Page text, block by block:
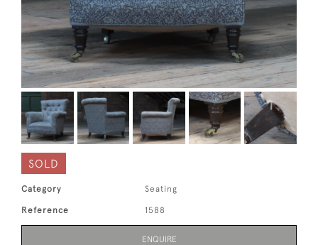
SOLD
Category Seating
Reference 1588
ENQUIRE